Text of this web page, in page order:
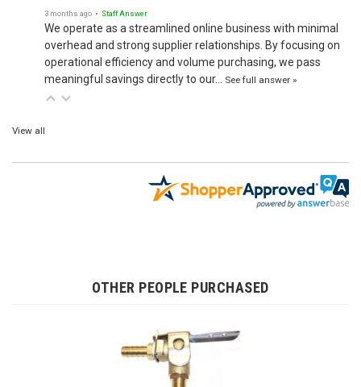
3 months ago • Staff Answer
We operate as a streamlined online business with minimal
overhead and strong supplier relationships. By focusing on
operational efficiency and volume purchasing, we pass
meaningful savings directly to our…
See full answer »
View all
OTHER PEOPLE PURCHASED